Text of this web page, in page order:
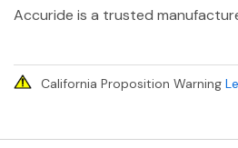
Accuride is a trusted
California Proposition Warning